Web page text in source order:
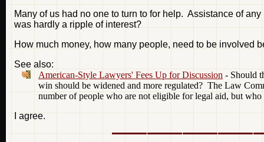
Many of us had no one to turn to for help. Assistance of
was hardly a ripple of interest?
How much money, how many people, need to be involved
See also:
American-Style Lawyers' Fees Up for Discussion - Should
win should be widened and more regulated? The Law
number of people who are not eligible for legal aid, but
I agree.